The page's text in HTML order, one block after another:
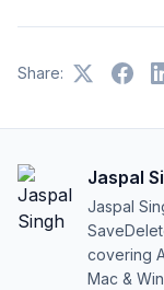
Share:
Jaspal
Jaspal
covering
Mac &